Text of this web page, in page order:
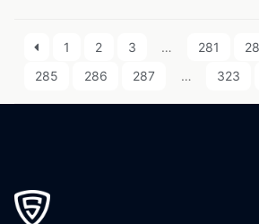
1 2 3 … 281
285
286 287 … 323